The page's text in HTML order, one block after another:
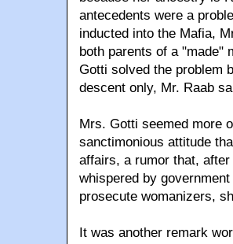
antecedents were a
inducted into the Mafia,
both parents of a "made"
Gotti solved the problem
descent only, Mr. Raab
Mrs. Gotti seemed more
sanctimonious attitude
affairs, a rumor that,
whispered by
prosecute womanizers,
It was another remark